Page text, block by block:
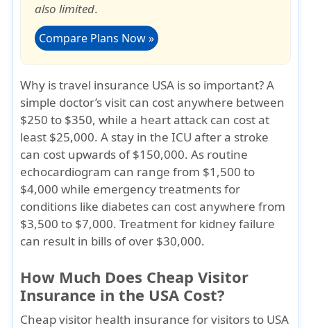
also limited.
Compare Plans Now »
Why is travel insurance USA is so important?A
simple doctor’s visit can cost anywhere between
$250 to $350, while a heart attack can cost at
least $25,000. A stay in the ICU after a stroke
can cost upwards of $150,000. As routine
echocardiogram can range from $1,500 to
$4,000 while emergency treatments for
conditions like diabetes can cost anywhere from
$3,500 to $7,000. Treatment for kidney failure
can result in bills of over $30,000.
How Much Does Cheap Visitor
Insurance in the USA Cost?
Cheap visitor health insurance for visitors to USA